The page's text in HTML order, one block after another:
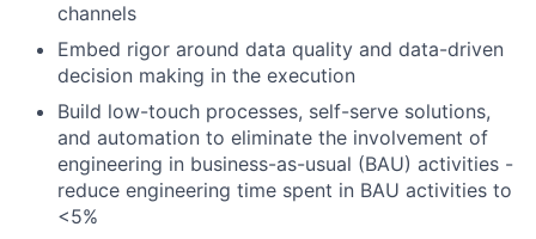
channels
Embed rigor around data quality and data-driven
decision making in the execution
Build low-touch processes, self-serve solutions,
and automation to eliminate the involvement of
engineering in business-as-usual (BAU) activities -
reduce engineering time spent in BAU activities to
<5%